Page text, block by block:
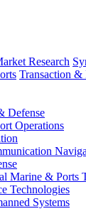
Research
Transaction &
Defense
Operations
Marine & Ports
Technologies
Systems